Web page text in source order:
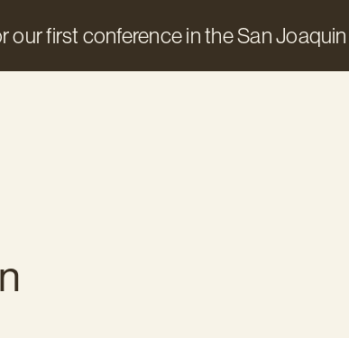
our first conference in the San